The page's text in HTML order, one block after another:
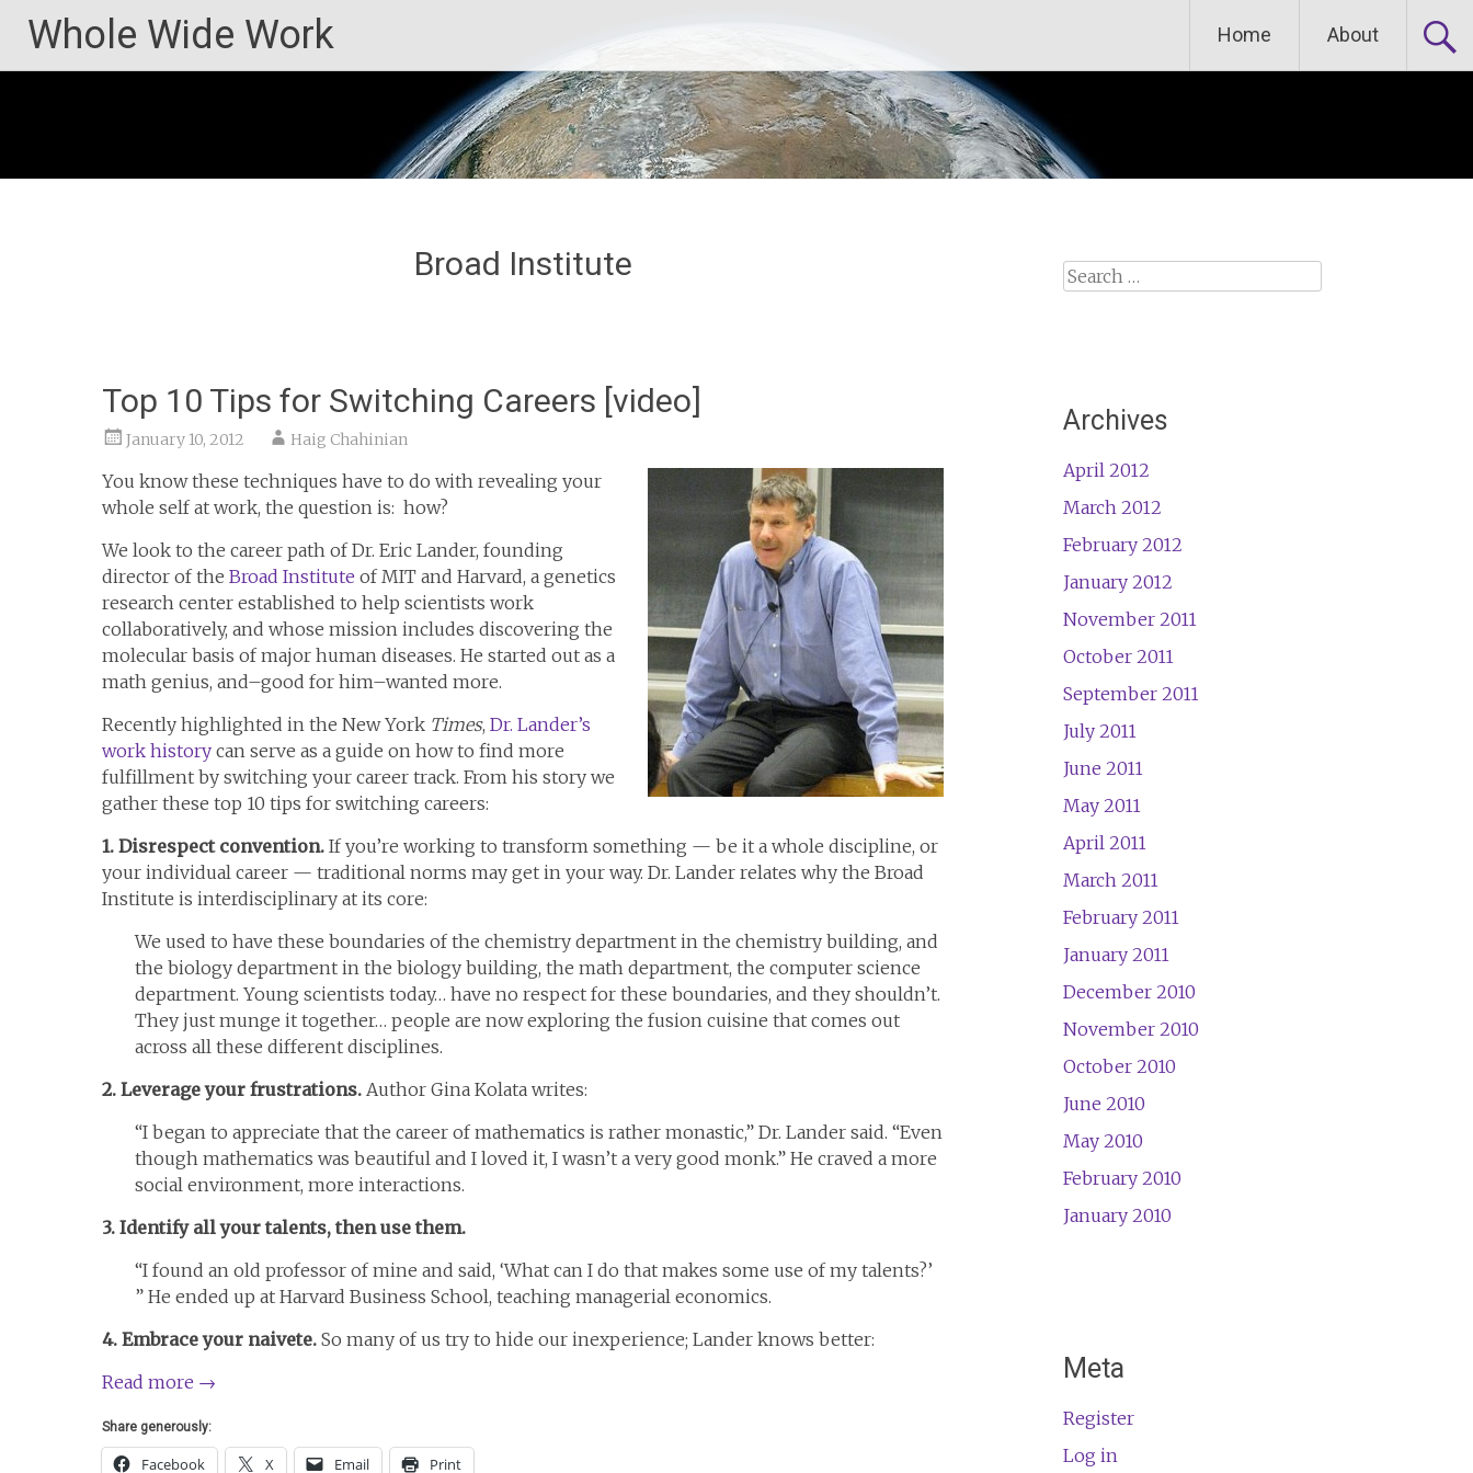
content
Whole Wide Work Home About
Broad Institute
Top 10 Tips for Switching Careers [video]
January 10, 2012 Haig Chahinian
You know these techniques have to do with revealing your
whole self at work, the question is: how?
We look to the career path of Dr. Eric Lander, founding
director of the Broad Institute of MIT and Harvard, a genetics
research center established to help scientists work
collaboratively, and whose mission includes discovering the
molecular basis of major human diseases. He started out as a
math genius, and–good for him–wanted more.
Recently highlighted in the New York Times, Dr. Lander’s
work history can serve as a guide on how to find more
fulfillment by switching your career track. From his story we
gather these top 10 tips for switching careers:
1. Disrespect convention. If you’re working to transform something — be it a whole discipline, or
your individual career — traditional norms may get in your way. Dr. Lander relates why the Broad
Institute is interdisciplinary at its core:
We used to have these boundaries of the chemistry department in the chemistry building, and
the biology department in the biology building, the math department, the computer science
department. Young scientists today… have no respect for these boundaries, and they shouldn’t.
They just munge it together… people are now exploring the fusion cuisine that comes out
across all these different disciplines.
2. Leverage your frustrations. Author Gina Kolata writes:
“I began to appreciate that the career of mathematics is rather monastic,” Dr. Lander said. “Even
though mathematics was beautiful and I loved it, I wasn’t a very good monk.” He craved a more
social environment, more interactions.
3. Identify all your talents, then use them.
“I found an old professor of mine and said, ‘What can I do that makes some use of my talents?’
” He ended up at Harvard Business School, teaching managerial economics.
4. Embrace your naivete. So many of us try to hide our inexperience; Lander knows better:
Read more →
Share generously:
Facebook X Email Print
Search
Archives
April 2012
March 2012
February 2012
January 2012
November 2011
October 2011
September 2011
July 2011
June 2011
May 2011
April 2011
March 2011
February 2011
January 2011
December 2010
November 2010
October 2010
June 2010
May 2010
February 2010
January 2010
Meta
Register
Log in